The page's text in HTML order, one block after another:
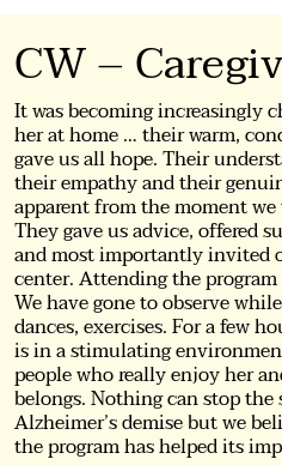
CW –
It was becoming increasingly
her at home … their warm,
gave us all hope. Their
their empathy and their
apparent from the moment
They gave us advice, offered
and most importantly invited
center. Attending the
We have gone to observe
dances, exercises. For a few
is in a stimulating
people who really enjoy her
belongs. Nothing can stop the
Alzheimer’s demise but we
the program has helped its